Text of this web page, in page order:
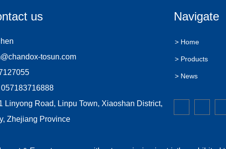
us
tosun.com
Linyong Road, Linpu Town, Xiaoshan District,
Zhejiang Province
Navigate
> Home
> Products
> News